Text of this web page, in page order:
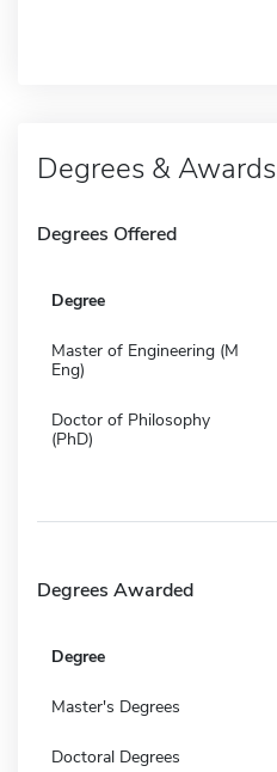
Degrees & Awards
Degrees Offered
Degree
Master of Engineering (M
Eng)
Doctor of Philosophy
(PhD)
Degrees Awarded
Degree
Master's Degrees
Doctoral Degrees